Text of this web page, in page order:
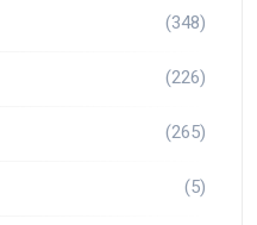
(348)
(226)
(265)
(5)